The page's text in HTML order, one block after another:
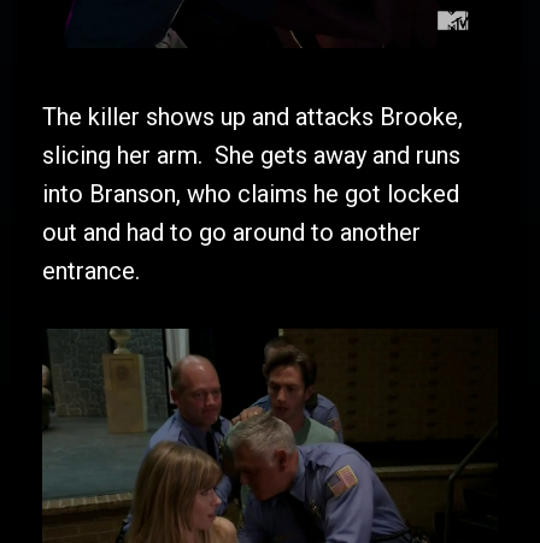
The killer shows up and attacks Brooke,
slicing her arm. She gets away and runs
into Branson, who claims he got locked
out and had to go around to another
entrance.